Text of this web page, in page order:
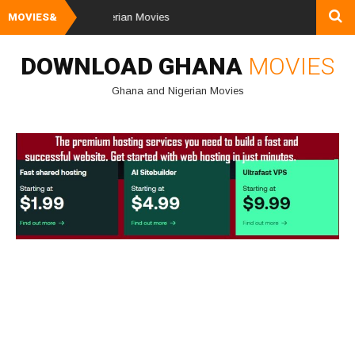
MOVIES&
Ghana & Nigerian Movies
DOWNLOAD GHANA MOVIES
Ghana and Nigerian Movies